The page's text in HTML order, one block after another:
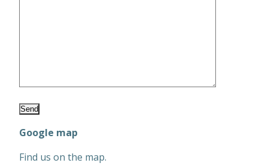
Google map
Find us on the map.